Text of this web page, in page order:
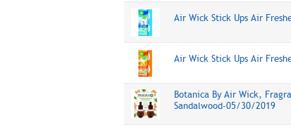
Air Wick Stick Ups Air
Air Wick Stick Ups Air
Botanica By Air Wick,
Sandalwood-05/30/2019